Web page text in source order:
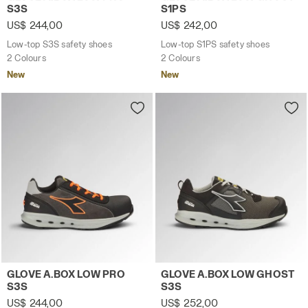
S3S
US$ 244,00
Low-top S3S safety shoes
2 Colours
New
S1PS
US$ 242,00
Low-top S1PS safety shoes
2 Colours
New
Low-top S3S safety shoes GLOVE A.BOX LOW PRO S3S
GLOVE A.BOX LOW PRO
S3S
US$ 244,00
Low-top S3S safety shoes
GLOVE A.BOX LOW GHOST
S3S
US$ 252,00